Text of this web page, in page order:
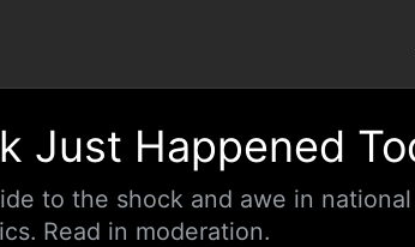
Just Happened
to the shock and awe in national
Read in moderation.